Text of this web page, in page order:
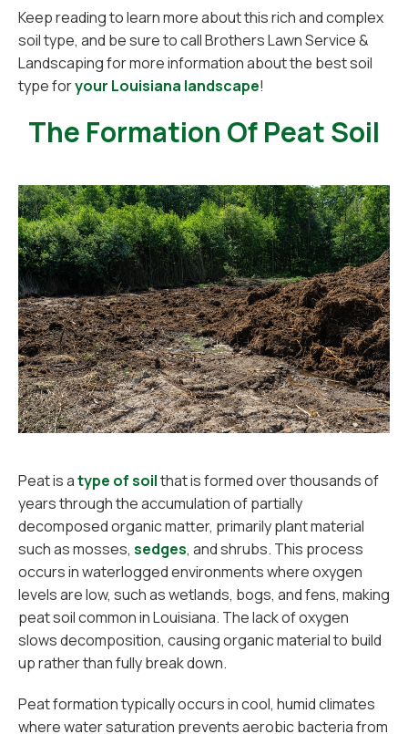
Keep reading to learn more about this rich and complex
soil type, and be sure to call Brothers Lawn Service &
Landscaping for more information about the best soil
type foryour Louisiana landscape!
The Formation Of Peat Soil
Peat is atype of soilthat is formed over thousands of
years through the accumulation of partially
decomposed organic matter, primarily plant material
such as mosses, sedges, and shrubs. This process
occurs in waterlogged environments where oxygen
levels are low, such as wetlands, bogs, and fens, making
peat soil common in Louisiana. The lack of oxygen
slows decomposition, causing organic material to build
up rather than fully break down.
Peat formation typically occurs in cool, humid climates
where water saturation prevents aerobic bacteria from